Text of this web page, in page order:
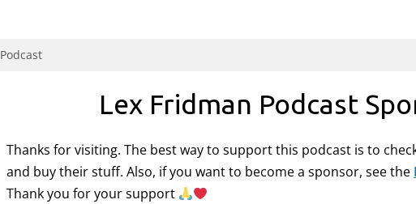
Podcast
Lex Fridman Podcast
Thanks for visiting. The best way to support this podcast is to
and buy their stuff. Also, if you want to become a sponsor, see the
Thank you for your support